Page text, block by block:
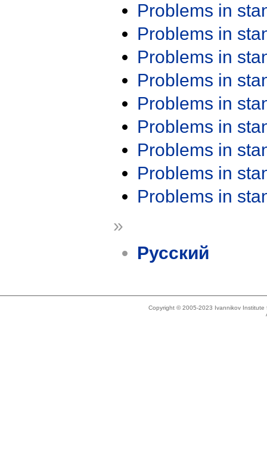
Problems in
Problems in
Problems in
Problems in
Problems in
Problems in
Problems in
Problems in
Problems in
»
Русский
Copyright © 2005-2023 Ivannikov Institute